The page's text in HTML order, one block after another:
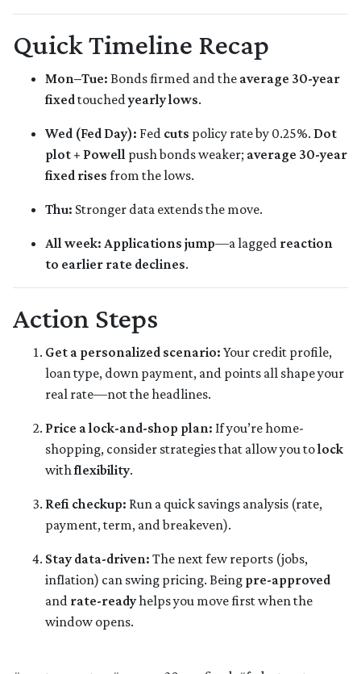
Quick Timeline Recap
Mon–Tue: Bonds firmed and the average 30-year
fixedtouchedyearly lows.
Wed (Fed Day): Fed cuts policy rate by 0.25%. Dot
plot + Powell push bonds weaker; average 30-year
fixed rises from the lows.
Thu: Stronger data extends the move.
All week: Applications jump—a lagged reaction
to earlier rate declines.
Action Steps
Get a personalized scenario: Your credit profile,
loan type, down payment, and points all shape your
real rate—not the headlines.
Price a lock-and-shop plan: If you’re home-
shopping, consider strategies that allow you tolock
withflexibility.
Refi checkup: Run a quick savings analysis (rate,
payment, term, and breakeven).
Stay data-driven: The next few reports (jobs,
inflation) can swing pricing. Being pre-approved
and rate-readyhelps you move first when the
window opens.